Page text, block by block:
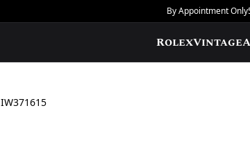
By Appointment Only
RolexVintage
IW371615